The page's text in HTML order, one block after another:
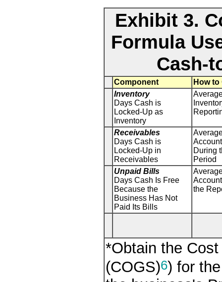
Exhibit 3.
Formula
Cash-
Component
How to
Inventory
Days Cash is
Locked-Up as
Inventory
Receivables
Days Cash is
Locked-Up in
Receivables
During
Period
Unpaid Bills
Days Cash Is Free
Because the
Business Has Not
Paid Its Bills
the
*Obtain the
(COGS)6) for